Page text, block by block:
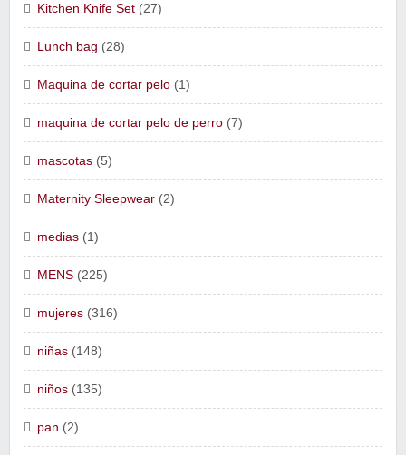
Kitchen Knife Set (27)
Lunch bag (28)
Maquina de cortar pelo (1)
maquina de cortar pelo de perro (7)
mascotas (5)
Maternity Sleepwear (2)
medias (1)
MENS (225)
mujeres (316)
niñas (148)
niños (135)
pan (2)